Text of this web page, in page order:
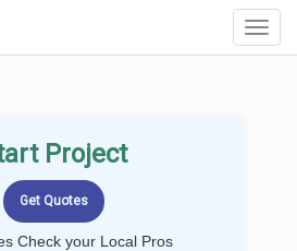
Project
Check your Local Pros